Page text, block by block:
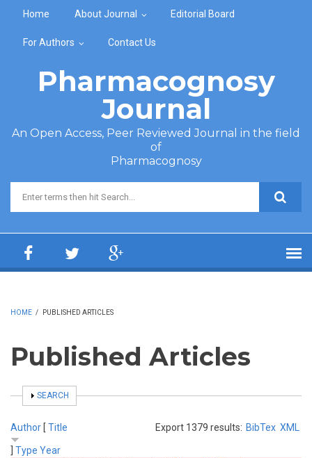
Home About Journal Editorial Board
For Authors Contact Us
Pharmacognosy
Journal
An Open Access, Peer Reviewed Journal in the field
of
Pharmacognosy
Search form
HOME / PUBLISHED ARTICLES
Published Articles
SHOW
SEARCH
Export 1379 results: BibTex XML
Author [ Title
Type Year